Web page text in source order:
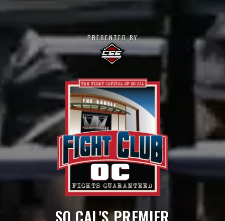
PRESENTED BY